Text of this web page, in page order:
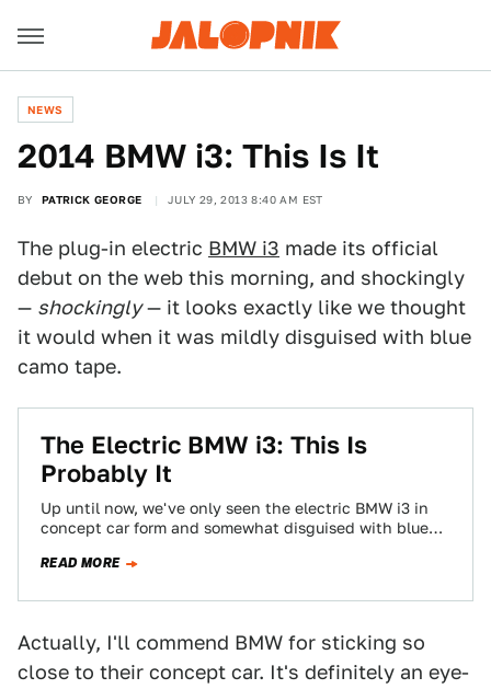
NEWS
2014 BMW i3: This Is It
BY PATRICK GEORGE JULY 29, 2013 8:40 AM EST
The plug-in electric BMW i3 made its official
debut on the web this morning, and shockingly
— shockingly— it looks exactly like we thought
it would when it was mildly disguised with blue
camo tape.
The Electric BMW i3: This Is
Probably It
Up until now, we've only seen the electric BMW i3 in
concept car form and somewhat disguised with blue
READ MORE
Actually, I'll commend BMW for sticking so
close to their concept car. It's definitely an eye-